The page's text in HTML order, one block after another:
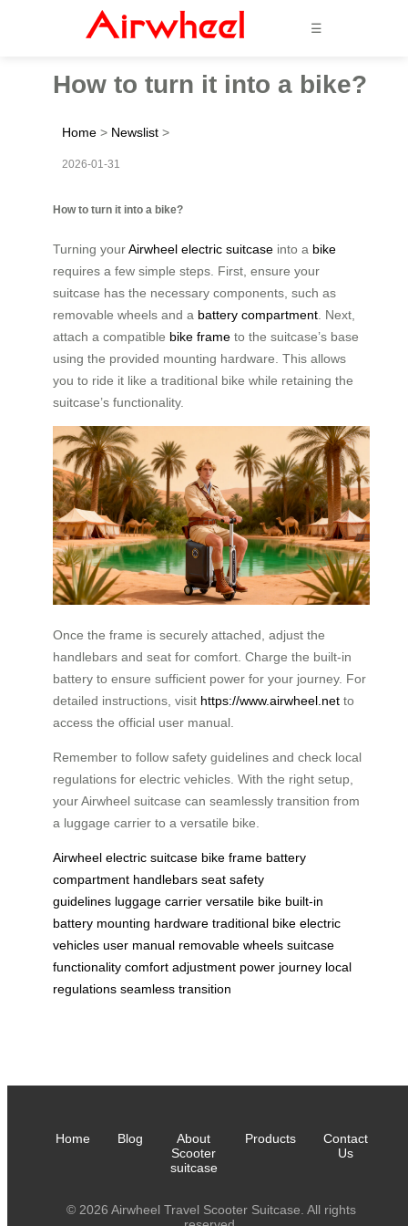
☰
How to turn it into a bike?
Home > Newslist >
2026-01-31
How to turn it into a bike?
Turning yourAirwheel electric suitcase into a bike
requires a few simple steps. First, ensure your
suitcase has the necessary components, such as
removable wheels and a battery compartment . Next,
attach a compatible bike frame to the suitcase’s base
using the provided mounting hardware. This allows
you to ride it like a traditional bike while retaining the
suitcase’s functionality.
Once the frame is securely attached, adjust the
handlebars and seat for comfort. Charge the built-in
battery to ensure sufficient power for your journey. For
detailed instructions, visit https://www.airwheel.net to
access the official user manual.
Remember to follow safety guidelines and check local
regulations for electric vehicles. With the right setup,
your Airwheel suitcase can seamlessly transition from
a luggage carrier to a versatile bike.
Airwheel electric suitcase bike frame battery
compartment handlebars seat safety
guidelines luggage carrier versatile bike built-in
battery mounting hardware traditional bike electric
vehicles user manual removable wheels suitcase
functionality comfort adjustment power journey local
regulations seamless transition
Home Blog
About
Scooter
suitcase
Products
Contact
Us
© 2026 Airwheel Travel Scooter Suitcase. All rights